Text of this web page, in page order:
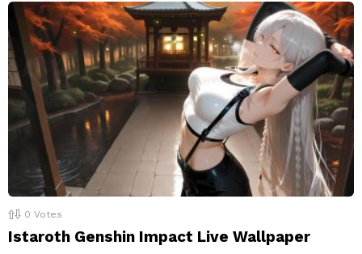
0 Votes
Istaroth Genshin Impact Live Wallpaper